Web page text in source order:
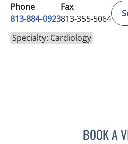
Phone
813-884-0923
Fax
813-355-5064
Specialty: Cardiology
BOOK A